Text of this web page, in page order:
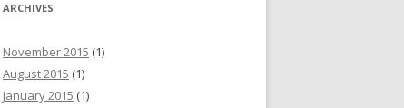
ARCHIVES
November 2015 (1)
August 2015 (1)
January 2015 (1)